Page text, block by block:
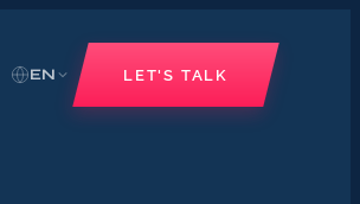
EN LET'S TALK